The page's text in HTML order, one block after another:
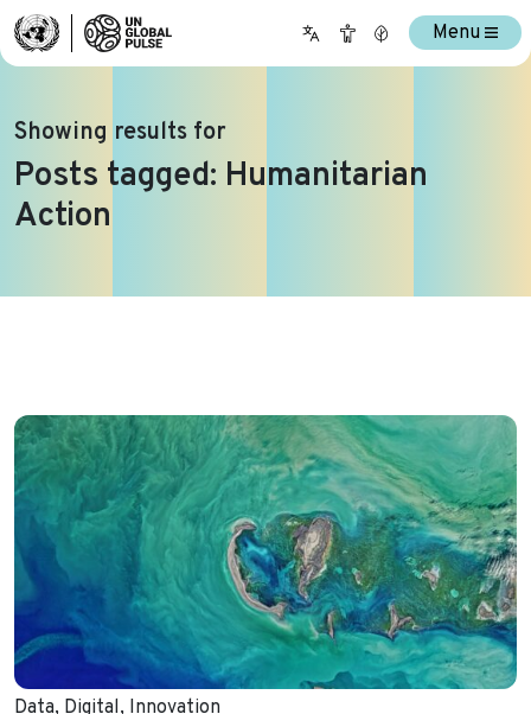
Showing results for
Posts tagged: Humanitarian
Action
Menu
Data, Digital, Innovation